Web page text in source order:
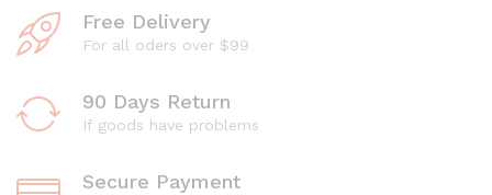
Free Delivery
For all oders over $99
90 Days Return
If goods have problems
Secure Payment